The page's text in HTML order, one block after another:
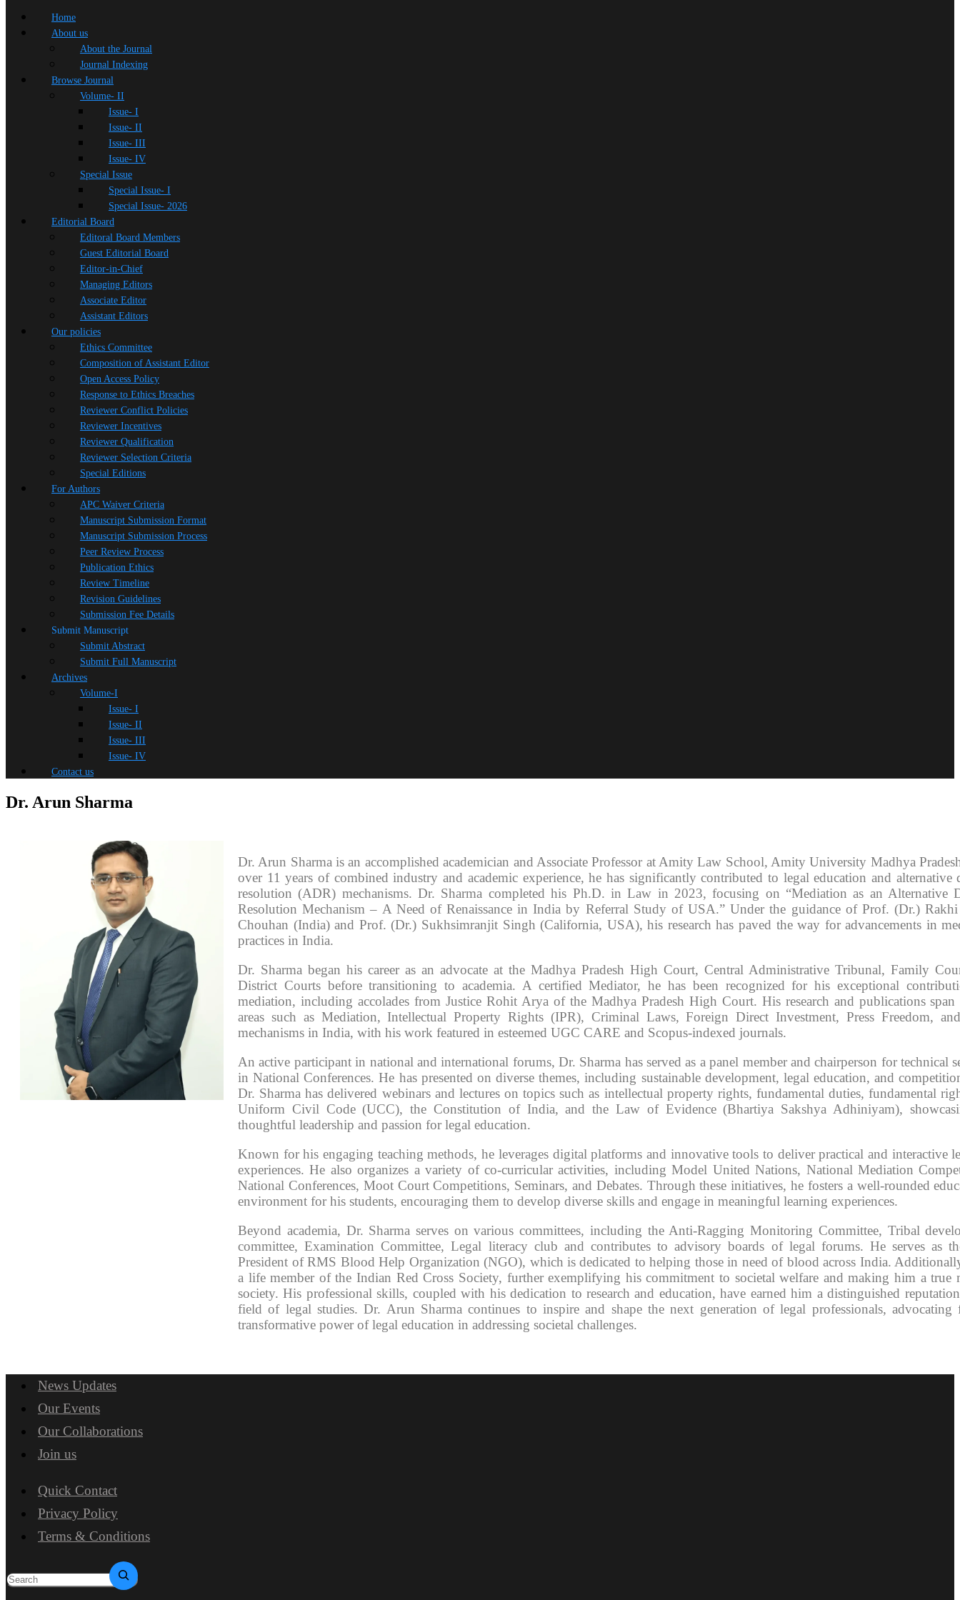
Home
About us
About the Journal
Journal Indexing
Browse Journal
Volume- II
Issue- I
Issue- II
Issue- III
Issue- IV
Special Issue
Special Issue- I
Special Issue- 2026
Editorial Board
Editoral Board Members
Guest Editorial Board
Editor-in-Chief
Managing Editors
Associate Editor
Assistant Editors
Our policies
Ethics Committee
Composition of Assistant Editor
Open Access Policy
Response to Ethics Breaches
Reviewer Conflict Policies
Reviewer Incentives
Reviewer Qualification
Reviewer Selection Criteria
Special Editions
For Authors
APC Waiver Criteria
Manuscript Submission Format
Manuscript Submission Process
Peer Review Process
Publication Ethics
Review Timeline
Revision Guidelines
Submission Fee Details
Submit Manuscript
Submit Abstract
Submit Full Manuscript
Archives
Volume-I
Issue- I
Issue- II
Issue- III
Issue- IV
Contact us
Dr. Arun Sharma
Dr. Arun Sharma is an accomplished academician and Associate Professor at Amity Law School, Amity University Madhya
over 11 years of combined industry and academic experience, he has significantly contributed to legal education and alternative
resolution (ADR) mechanisms. Dr. Sharma completed his Ph.D. in Law in 2023, focusing on “Mediation as an Alternative
Resolution Mechanism – A Need of Renaissance in India by Referral Study of USA.” Under the guidance of Prof. (Dr.)
Chouhan (India) and Prof. (Dr.) Sukhsimranjit Singh (California, USA), his research has paved the way for advancements in
practices in India.
Dr. Sharma began his career as an advocate at the Madhya Pradesh High Court, Central Administrative Tribunal, Family
District Courts before transitioning to academia. A certified Mediator, he has been recognized for his exceptional
mediation, including accolades from Justice Rohit Arya of the Madhya Pradesh High Court. His research and publications span
areas such as Mediation, Intellectual Property Rights (IPR), Criminal Laws, Foreign Direct Investment, Press Freedom,
mechanisms in India, with his work featured in esteemed UGC CARE and Scopus-indexed journals.
An active participant in national and international forums, Dr. Sharma has served as a panel member and chairperson for technical
in National Conferences. He has presented on diverse themes, including sustainable development, legal education, and
Dr. Sharma has delivered webinars and lectures on topics such as intellectual property rights, fundamental duties, fundamental
Uniform Civil Code (UCC), the Constitution of India, and the Law of Evidence (Bhartiya Sakshya Adhiniyam),
thoughtful leadership and passion for legal education.
Known for his engaging teaching methods, he leverages digital platforms and innovative tools to deliver practical and interactive
experiences. He also organizes a variety of co-curricular activities, including Model United Nations, National Mediation
National Conferences, Moot Court Competitions, Seminars, and Debates. Through these initiatives, he fosters a well-rounded
environment for his students, encouraging them to develop diverse skills and engage in meaningful learning experiences.
Beyond academia, Dr. Sharma serves on various committees, including the Anti-Ragging Monitoring Committee, Tribal
committee, Examination Committee, Legal literacy club and contributes to advisory boards of legal forums. He serves as
President of RMS Blood Help Organization (NGO), which is dedicated to helping those in need of blood across India.
a life member of the Indian Red Cross Society, further exemplifying his commitment to societal welfare and making him a true
society. His professional skills, coupled with his dedication to research and education, have earned him a distinguished
field of legal studies. Dr. Arun Sharma continues to inspire and shape the next generation of legal professionals, advocating
transformative power of legal education in addressing societal challenges.
News Updates
Our Events
Our Collaborations
Join us
Quick Contact
Privacy Policy
Terms & Conditions